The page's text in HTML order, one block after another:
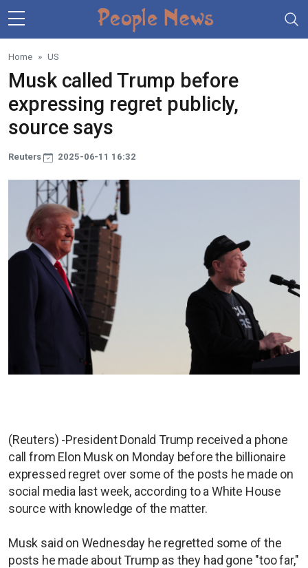
Skip to main content
Home US
Musk called Trump before
expressing regret publicly,
source says
Reuters 2025-06-11 16:32
(Reuters) -President Donald Trump received a phone
call from Elon Musk on Monday before the billionaire
expressed regret over some of the posts he made on
social media last week, according to a White House
source with knowledge of the matter.
Musk said on Wednesday he regretted some of the
posts he made about Trump as they had gone "too far,"